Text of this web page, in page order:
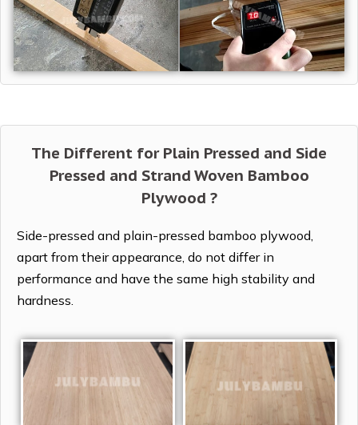
The Different for Plain Pressed and Side
Pressed and Strand Woven Bamboo
Plywood ?
Side-pressed and plain-pressed bamboo plywood,
apart from their appearance, do not differ in
performance and have the same high stability and
hardness.